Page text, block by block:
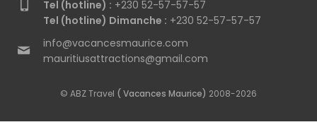
Tel (hotline) : +230 52-57-57-57
Tel (hotline) Dimanche : +230 52-57-57-57
info@vacancesmaurice.com
mauritiusattractions@gmail.com
© ABZ Travel ( Vacances Maurice) 2008-2026